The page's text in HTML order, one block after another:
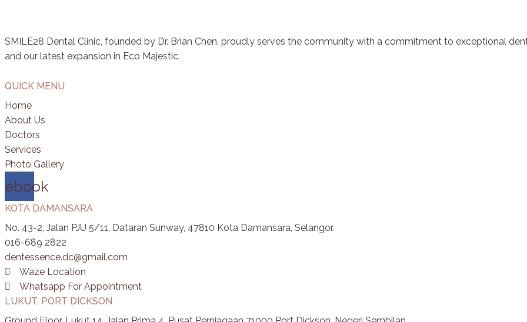
SMILE28 Dental Clinic, founded by Dr. Brian Chen, proudly serves the community with a commitment to exceptional
and our latest expansion in Eco Majestic.
QUICK MENU
Home
About Us
Doctors
Services
Photo Gallery
KOTA DAMANSARA
No. 43-2, Jalan PJU 5/11, Dataran Sunway, 47810 Kota Damansara, Selangor.
016-689 2822
dentessence.dc@gmail.com
Waze Location
Whatsapp For Appointment
LUKUT, PORT DICKSON